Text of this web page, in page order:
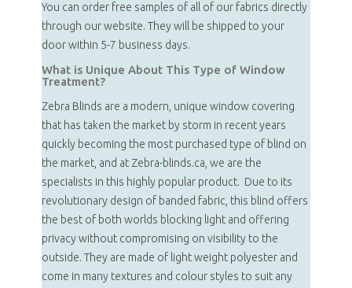
You can order free samples of all of our fabrics directly
through our website. They will be shipped to your
door within 5-7 business days.
What is Unique About This Type of Window
Treatment?
Zebra Blinds are a modern, unique window covering
that has taken the market by storm in recent years
quickly becoming the most purchased type of blind on
the market, and at Zebra-blinds.ca, we are the
specialists in this highly popular product. Due to its
revolutionary design of banded fabric, this blind offers
the best of both worlds blocking light and offering
privacy without compromising on visibility to the
outside. They are made of light weight polyester and
come in many textures and colour styles to suit any